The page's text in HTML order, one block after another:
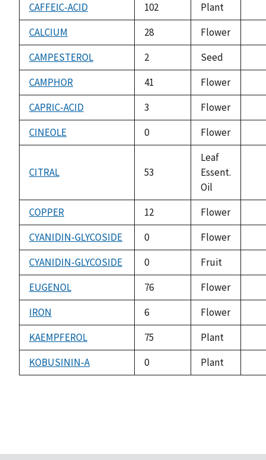
CAFFEIC-ACID 102 Plant
CALCIUM 28 Flower
CAMPESTEROL 2 Seed
CAMPHOR 41 Flower
CAPRIC-ACID 3 Flower
CINEOLE 0 Flower
CITRAL
53
Leaf
Essent.
Oil
COPPER
12 Flower
CYANIDIN-GLYCOSIDE 0 Flower
CYANIDIN-GLYCOSIDE 0 Fruit
EUGENOL 76 Flower
IRON 6 Flower
KAEMPFEROL 75 Plant
KOBUSININ-A 0 Plant